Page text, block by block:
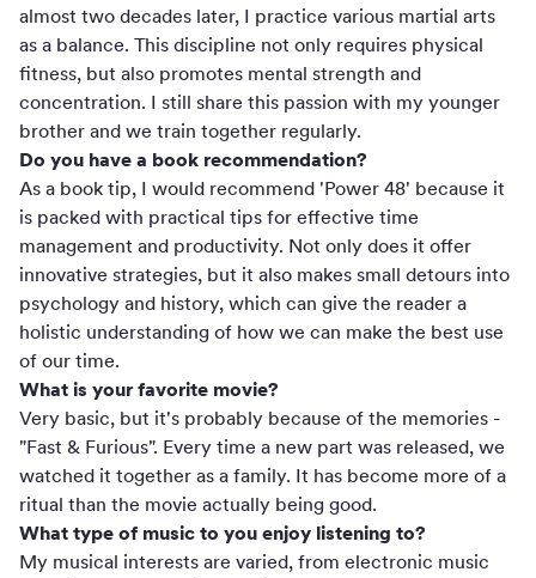
almost two decades later, I practice various martial arts
as a balance. This discipline not only requires physical
fitness, but also promotes mental strength and
concentration. I still share this passion with my younger
brother and we train together regularly.
Do you have a book recommendation?
As a book tip, I would recommend 'Power 48' because it
is packed with practical tips for effective time
management and productivity. Not only does it offer
innovative strategies, but it also makes small detours into
psychology and history, which can give the reader a
holistic understanding of how we can make the best use
of our time.
What is your favorite movie?
Very basic, but it's probably because of the memories -
"Fast & Furious". Every time a new part was released, we
watched it together as a family. It has become more of a
ritual than the movie actually being good.
What type of music to you enjoy listening to?
My musical interests are varied, from electronic music